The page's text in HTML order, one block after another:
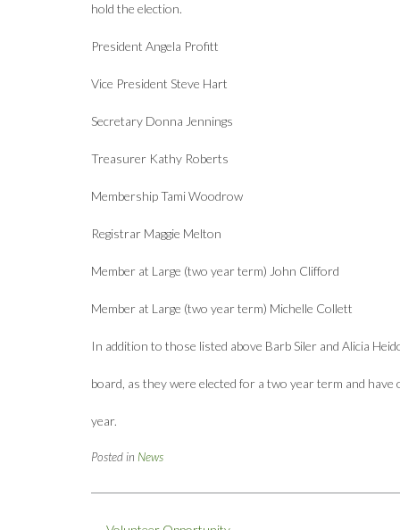
hold the election.
President Angela Profitt
Vice President Steve Hart
Secretary Donna Jennings
Treasurer Kathy Roberts
Membership Tami Woodrow
Registrar Maggie Melton
Member at Large (two year term) John Clifford
Member at Large (two year term) Michelle Collett
In addition to those listed above Barb Siler and Alicia
board, as they were elected for a two year term and have
year.
Posted in News